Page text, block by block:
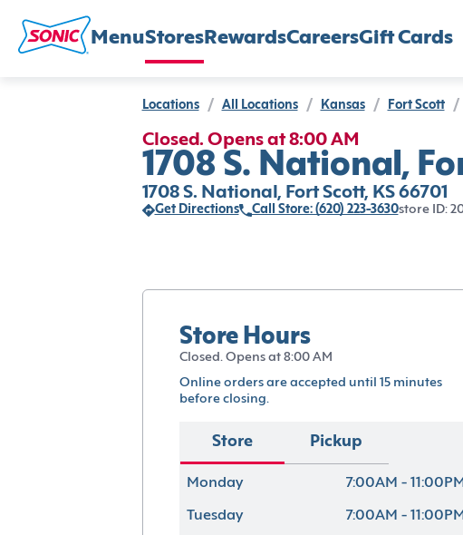
MenuStores RewardsCareersGift Cards
Locations / All Locations / Kansas / Fort Scott /
Closed. Opens at 8:00 AM
1708 S. National,
1708 S. National, Fort Scott, KS 66701
Get Directions Call Store: (620) 223-3630store ID:
Store Hours
Closed. Opens at 8:00 AM
Online orders are accepted until 15 minutes
before closing.
Store Pickup
Monday 7:00AM - 11:00PM
Tuesday 7:00AM - 11:00PM